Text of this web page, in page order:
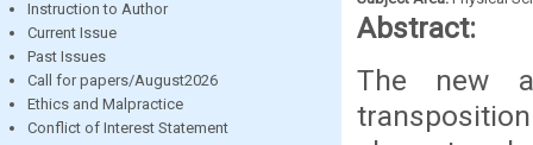
Instruction to Author
Current Issue
Past Issues
Call for papers/August2026
Ethics and Malpractice
Conflict of Interest Statement
Abstract:
The new